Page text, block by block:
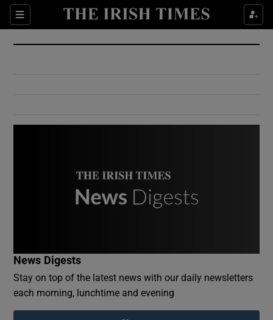
Sections
Show Culture sub sections
Show Environment sub sections
Show Podcasts sub sections
News Digests
Stay on top of the latest news with our daily newsletters
each morning, lunchtime and evening